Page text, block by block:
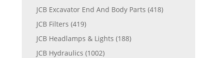
JCB Excavator End And Body Parts (418)
JCB Filters (419)
JCB Headlamps & Lights (188)
JCB Hydraulics (1002)